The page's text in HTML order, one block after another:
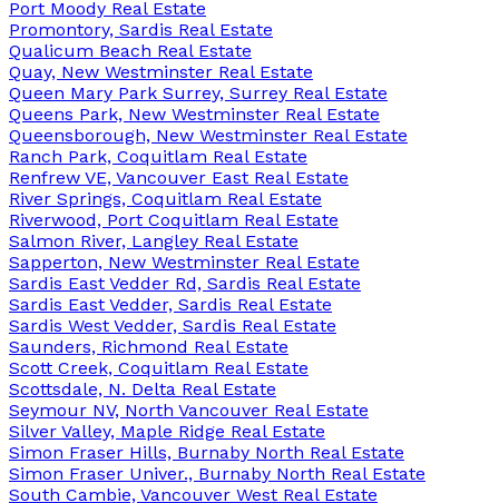
Port Moody Real Estate
Promontory, Sardis Real Estate
Qualicum Beach Real Estate
Quay, New Westminster Real Estate
Queen Mary Park Surrey, Surrey Real Estate
Queens Park, New Westminster Real Estate
Queensborough, New Westminster Real Estate
Ranch Park, Coquitlam Real Estate
Renfrew VE, Vancouver East Real Estate
River Springs, Coquitlam Real Estate
Riverwood, Port Coquitlam Real Estate
Salmon River, Langley Real Estate
Sapperton, New Westminster Real Estate
Sardis East Vedder Rd, Sardis Real Estate
Sardis East Vedder, Sardis Real Estate
Sardis West Vedder, Sardis Real Estate
Saunders, Richmond Real Estate
Scott Creek, Coquitlam Real Estate
Scottsdale, N. Delta Real Estate
Seymour NV, North Vancouver Real Estate
Silver Valley, Maple Ridge Real Estate
Simon Fraser Hills, Burnaby North Real Estate
Simon Fraser Univer., Burnaby North Real Estate
South Cambie, Vancouver West Real Estate